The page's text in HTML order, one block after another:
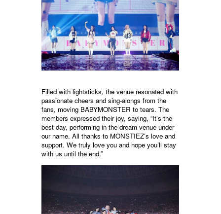
Filled with lightsticks, the venue resonated with
passionate cheers and sing-alongs from the
fans, moving BABYMONSTER to tears. The
members expressed their joy, saying, “It’s the
best day, performing in the dream venue under
our name. All thanks to MONSTIEZ’s love and
support. We truly love you and hope you’ll stay
with us until the end.”